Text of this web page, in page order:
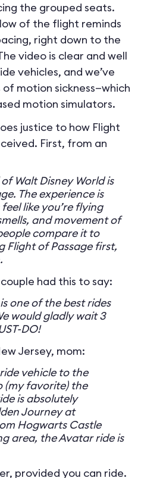
the grouped seats.
of the flight reminds
right down to the
video is clear and well
vehicles, and we’ve
motion sickness—which
motion simulators.
justice to how Flight
First, from an
Walt Disney World is
The experience is
like you’re flying
and movement of
compare it to
Flight of Passage first,
had this to say:
one of the best rides
would gladly wait 3
DO!
Jersey, mom:
vehicle to the
(my favorite) the
is absolutely
Journey at
Hogwarts Castle
area, the Avatar ride is
provided you can ride.